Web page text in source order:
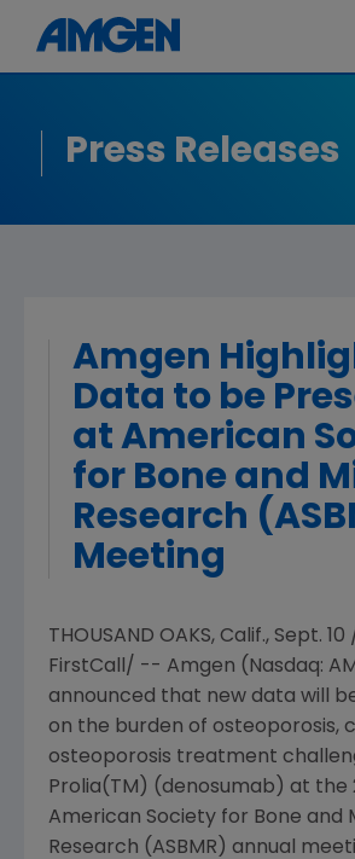
Press Releases
Amgen
Data to be
at American
for Bone and
Research
Meeting
THOUSAND OAKS, Calif., Sept. 10
FirstCall/ -- Amgen (Nasdaq:
announced that new data will
on the burden of osteoporosis,
osteoporosis treatment
Prolia(TM) (denosumab) at the
American Society for Bone and
Research (ASBMR) annual